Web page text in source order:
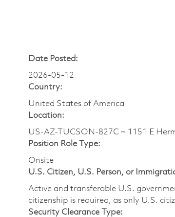
Date Posted:
2026-05-12
Country:
United States of America
Location:
US-AZ-TUCSON-827C ~ 1151 E
Position Role Type:
Onsite
U.S. Citizen, U.S. Person, or
Active and transferable U.S.
citizenship is required, as only U.S.
Security Clearance Type: